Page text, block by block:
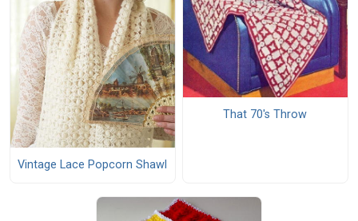
Vintage Lace Popcorn Shawl
That 70's Throw